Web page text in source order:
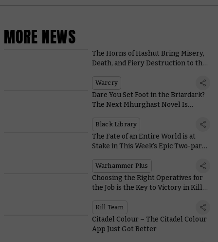
MORE NEWS
The Horns of Hashut Bring Misery,
Death, and Fiery Destruction to the
Warcry
Dare You Set Foot in the Briardark?
The Next Mhurghast Novel Is
Black Library
The Fate of an Entire World is at
Stake in This Week’s Epic Two-part
Warhammer Plus
Choosing the Right Operatives for
the Job is the Key to Victory in Kill
Kill Team
Citadel Colour – The Citadel Colour
App Just Got Better